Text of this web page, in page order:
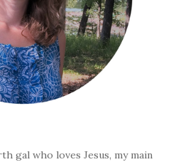
gal who loves Jesus, my main